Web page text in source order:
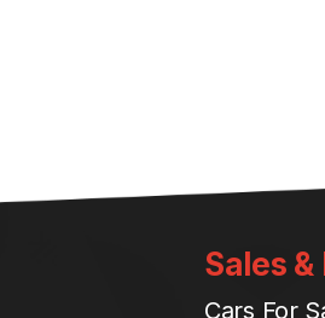
Sales
Cars For